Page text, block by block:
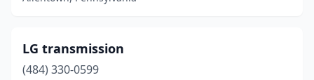
LG transmission
(484) 330-0599